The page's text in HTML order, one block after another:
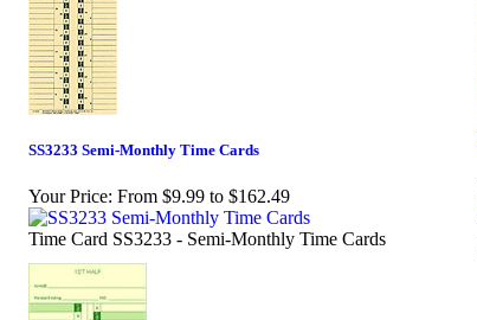
SS3233 Semi-Monthly Time Cards
Your Price: From $9.99 to $162.49
Time Card SS3233 - Semi-Monthly Time Cards